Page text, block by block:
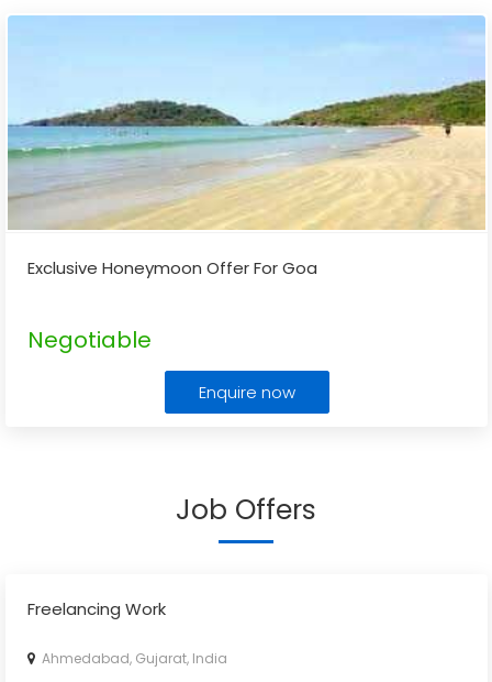
Exclusive Honeymoon Offer For Goa
Negotiable
Enquire now
Job Offers
Freelancing Work
Ahmedabad, Gujarat, India